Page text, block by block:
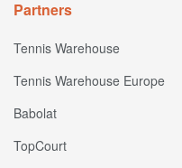
Partners
Tennis Warehouse
Tennis Warehouse Europe
Babolat
TopCourt